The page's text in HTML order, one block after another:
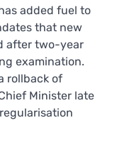
added fuel to
that new
after two-year
examination.
rollback of
Minister late